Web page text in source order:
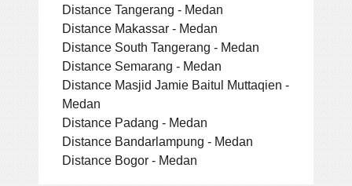
Distance Tangerang - Medan
Distance Makassar - Medan
Distance South Tangerang - Medan
Distance Semarang - Medan
Distance Masjid Jamie Baitul Muttaqien -
Medan
Distance Padang - Medan
Distance Bandarlampung - Medan
Distance Bogor - Medan